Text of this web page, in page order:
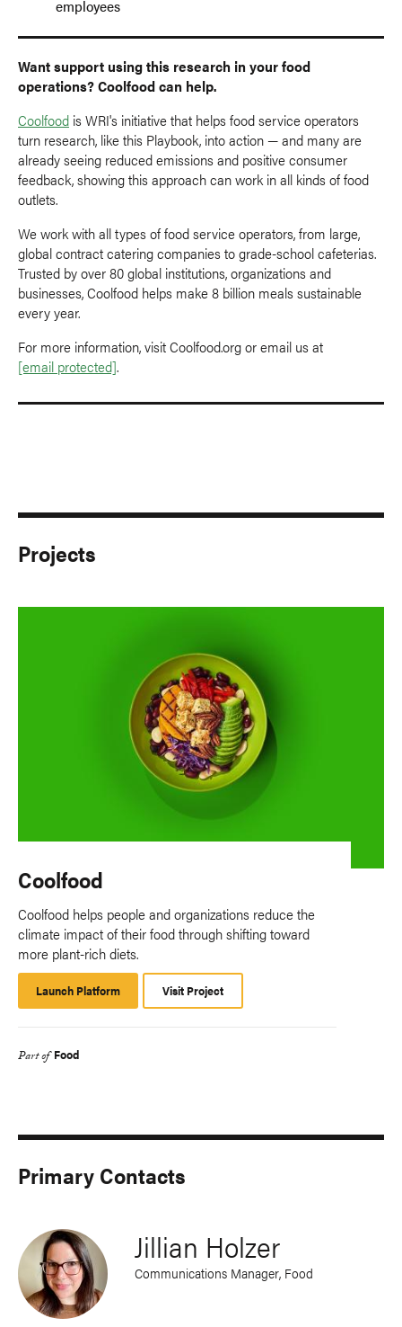
employees
Want support using this research in your food
operations? Coolfood can help.
Coolfood is WRI's initiative that helps food service operators
turn research, like this Playbook, into action — and many are
already seeing reduced emissions and positive consumer
feedback, showing this approach can work in all kinds of food
outlets.
We work with all types of food service operators, from large,
global contract catering companies to grade-school cafeterias.
Trusted by over 80 global institutions, organizations and
businesses, Coolfood helps make 8 billion meals sustainable
every year.
For more information, visit Coolfood.org or email us at
[email protected].
Projects
Coolfood
Coolfood helps people and organizations reduce the
climate impact of their food through shifting toward
more plant-rich diets.
Launch Platform
Platform
Visit Project
Part of Food
Primary Contacts
Jillian Holzer
Communications Manager, Food